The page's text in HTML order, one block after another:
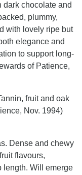
dark chocolate and
plummy,
with lovely ripe but
elegance and
to support long-
of Patience,
fruit and oak
Nov. 1994)
Dense and chewy
flavours,
length. Will emerge